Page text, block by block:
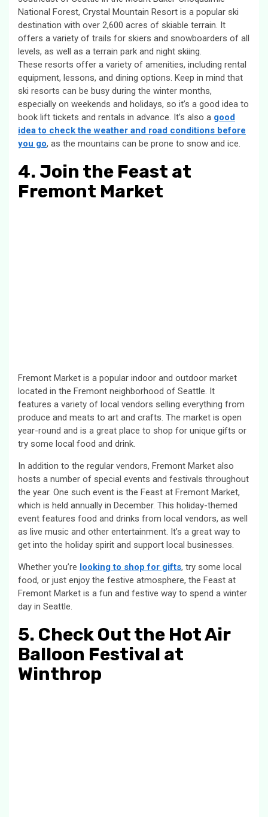
National Forest, Crystal Mountain Resort is a popular ski
destination with over 2,600 acres of skiable terrain. It
offers a variety of trails for skiers and snowboarders of all
levels, as well as a terrain park and night skiing.
These resorts offer a variety of amenities, including rental
equipment, lessons, and dining options. Keep in mind that
ski resorts can be busy during the winter months,
especially on weekends and holidays, so it’s a good idea to
book lift tickets and rentals in advance. It’s also a good
idea to check the weather and road conditions before
you go, as the mountains can be prone to snow and ice.
4. Join the Feast at
Fremont Market
Fremont Market is a popular indoor and outdoor market
located in the Fremont neighborhood of Seattle. It
features a variety of local vendors selling everything from
produce and meats to art and crafts. The market is open
year-round and is a great place to shop for unique gifts or
try some local food and drink.
In addition to the regular vendors, Fremont Market also
hosts a number of special events and festivals throughout
the year. One such event is the Feast at Fremont Market,
which is held annually in December. This holiday-themed
event features food and drinks from local vendors, as well
as live music and other entertainment. It’s a great way to
get into the holiday spirit and support local businesses.
Whether you’re looking to shop for gifts, try some local
food, or just enjoy the festive atmosphere, the Feast at
Fremont Market is a fun and festive way to spend a winter
day in Seattle.
5. Check Out the Hot Air
Balloon Festival at
Winthrop